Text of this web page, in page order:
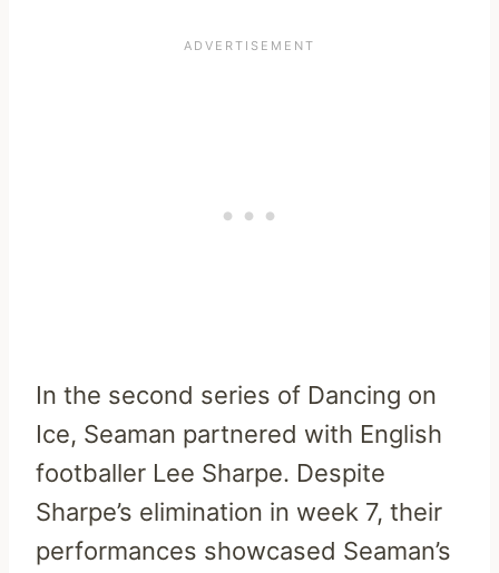
In the second series of Dancing on
Ice, Seaman partnered with English
footballer Lee Sharpe. Despite
Sharpe’s elimination in week 7, their
performances showcased Seaman’s